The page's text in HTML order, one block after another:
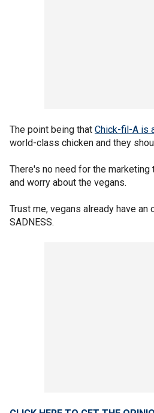
The point being that Chick-fil-A is
world-class chicken and they
There's no need for the
and worry about the vegans.
Trust me, vegans already have an
SADNESS.